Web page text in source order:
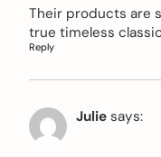
Their products are
true timeless
Reply
Julie says: